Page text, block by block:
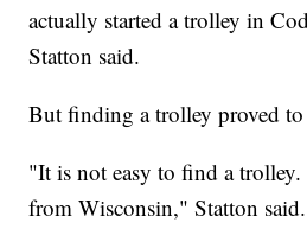
actually started a trolley in
Statton said.
But finding a trolley proved to
"It is not easy to find a trolley.
from Wisconsin," Statton said.